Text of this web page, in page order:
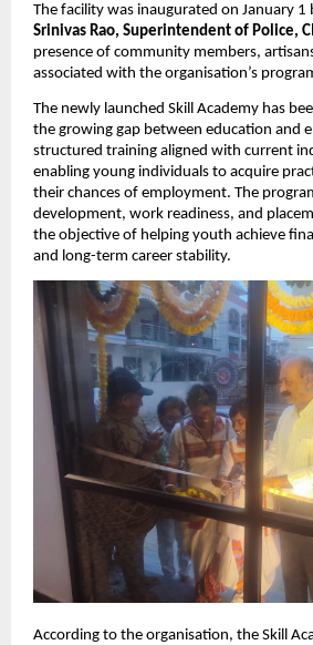
The facility was inaugurated on January 1
Srinivas Rao, Superintendent of Police,
presence of community members,
associated with the organisation’s
The newly launched Skill Academy has
the growing gap between education and
structured training aligned with current
enabling young individuals to acquire
their chances of employment. The
development, work readiness, and
the objective of helping youth achieve
and long-term career stability.
According to the organisation, the Skill